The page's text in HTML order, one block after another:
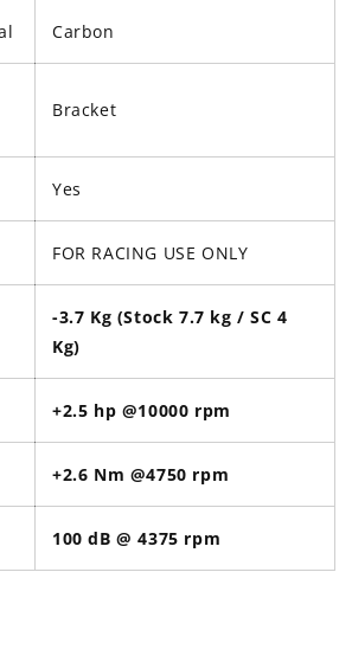
Carbon
Bracket
Yes
FOR RACING USE ONLY
-3.7 Kg (Stock 7.7 kg / SC 4
Kg)
+2.5 hp @10000 rpm
+2.6 Nm @4750 rpm
100 dB @ 4375 rpm